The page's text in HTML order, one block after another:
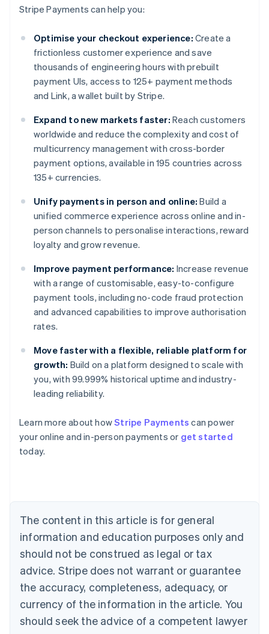
Stripe Payments can help you:
Optimise your checkout experience: Create a
frictionless customer experience and save
thousands of engineering hours with prebuilt
payment UIs, access to 125+ payment methods
and Link, a wallet built by Stripe.
Expand to new markets faster: Reach customers
worldwide and reduce the complexity and cost of
multicurrency management with cross-border
payment options, available in 195 countries across
135+ currencies.
Unify payments in person and online: Build a
unified commerce experience across online and in-
person channels to personalise interactions, reward
loyalty and grow revenue.
Improve payment performance: Increase revenue
with a range of customisable, easy-to-configure
payment tools, including no-code fraud protection
and advanced capabilities to improve authorisation
rates.
Move faster with a flexible, reliable platform for
growth: Build on a platform designed to scale with
you, with 99.999% historical uptime and industry-
leading reliability.
Learn more about howStripe Payments can power
your online and in-person payments or get started
today.
The content in this article is for general
information and education purposes only and
should not be construed as legal or tax
advice. Stripe does not warrant or guarantee
the accuracy, completeness, adequacy, or
currency of the information in the article. You
should seek the advice of a competent lawyer
Australia
English
Austria
Brazil
Bulgaria
English
Canada
English Français
Croatia
English Italiano
English
Czech Republic